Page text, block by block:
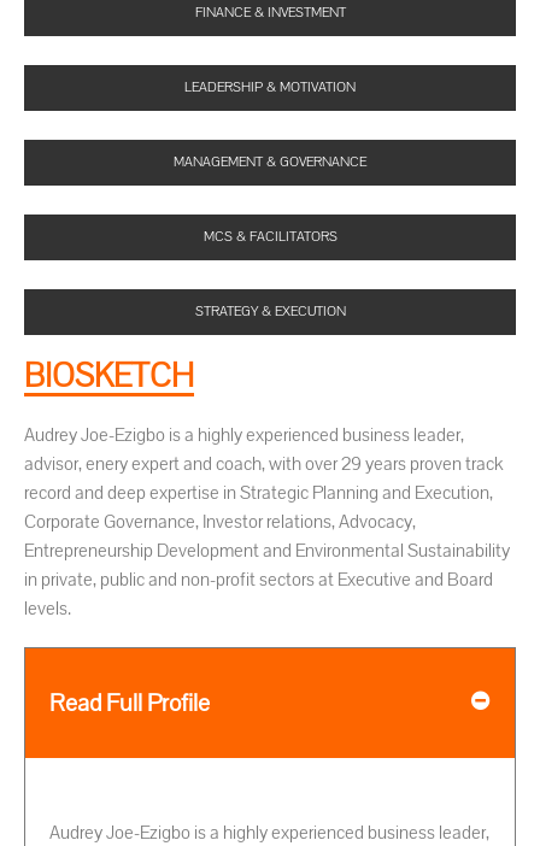
FINANCE & INVESTMENT
LEADERSHIP & MOTIVATION
MANAGEMENT & GOVERNANCE
MCS & FACILITATORS
STRATEGY & EXECUTION
BIOSKETCH
Audrey Joe-Ezigbo is a highly experienced business leader,
advisor, enery expert and coach, with over 29 years proven track
record and deep expertise in Strategic Planning and Execution,
Corporate Governance, Investor relations, Advocacy,
Entrepreneurship Development and Environmental Sustainability
in private, public and non-profit sectors at Executive and Board
levels.
Read Full Profile
Audrey Joe-Ezigbo is a highly experienced business leader,